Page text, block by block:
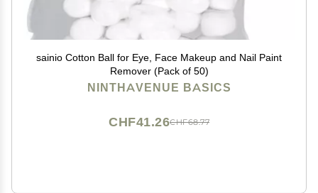
sainio Cotton Ball for Eye, Face Makeup and Nail Paint
Remover (Pack of 50)
NINTHAVENUE BASICS
CHF68.77
CHF41.26